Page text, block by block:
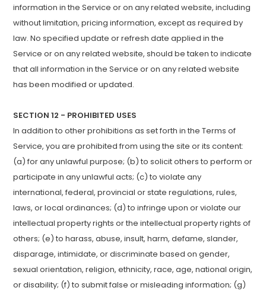
information in the Service or on any related website, including
without limitation, pricing information, except as required by
law. No specified update or refresh date applied in the
Service or on any related website, should be taken to indicate
that all information in the Service or on any related website
has been modified or updated.
SECTION 12 - PROHIBITED USES
In addition to other prohibitions as set forth in the Terms of
Service, you are prohibited from using the site or its content:
(a) for any unlawful purpose; (b) to solicit others to perform or
participate in any unlawful acts; (c) to violate any
international, federal, provincial or state regulations, rules,
laws, or local ordinances; (d) to infringe upon or violate our
intellectual property rights or the intellectual property rights of
others; (e) to harass, abuse, insult, harm, defame, slander,
disparage, intimidate, or discriminate based on gender,
sexual orientation, religion, ethnicity, race, age, national origin,
or disability; (f) to submit false or misleading information; (g)